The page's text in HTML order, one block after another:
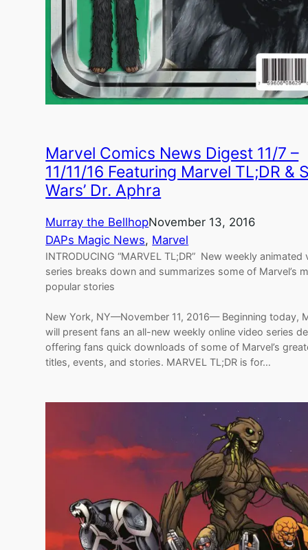
Marvel Comics News Digest 11/7 –
11/11/16 Featuring Marvel TL;DR &
Wars’ Dr. Aphra
Murray the BellhopNovember 13, 2016
DAPs Magic News, Marvel
INTRODUCING “MARVEL TL;DR” New weekly animated
series breaks down and summarizes some of Marvel’s
popular stories
New York, NY—November 11, 2016— Beginning today,
will present fans an all-new weekly online video series
offering fans quick downloads of some of Marvel’s
titles, events, and stories. MARVEL TL;DR is for…